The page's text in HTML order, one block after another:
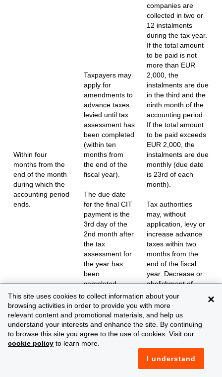
Within four
months from the
end of the month
during which the
accounting period
ends.
Taxpayers may
apply for
amendments to
advance taxes
levied until tax
assessment has
been completed
(within ten
months from
the end of the
fiscal year).
The due date
for the final CIT
payment is the
3rd day of the
2nd month after
the tax
assessment for
the year has
been
completed.
companies are
collected in two or
12 instalments
during the tax year.
If the total amount
to be paid is not
more than EUR
2,000, the
instalments are due
in the third and the
ninth month of the
accounting period.
If the total amount
to be paid exceeds
EUR 2,000, the
instalments are due
monthly (due date
is 23rd of each
month).
Tax authorities
may, without
application, levy or
increase advance
taxes within two
months from the
end of the fiscal
year. Decrease or
abolishment of
advance tax
payments may be
levied by the tax
authorities (by or
without taxpayer’s
has been
×
This site uses cookies to collect information about your
browsing activities in order to provide you with more
relevant content and promotional materials, and help us
understand your interests and enhance the site. By continuing
to browse this site you agree to the use of cookies. Visit our
cookie policy to learn more.
I understand